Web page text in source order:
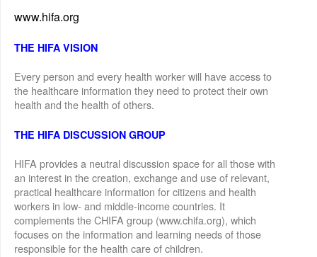
www.hifa.org
THE HIFA VISION
Every person and every health worker will have access to
the healthcare information they need to protect their own
health and the health of others.
THE HIFA DISCUSSION GROUP
HIFA provides a neutral discussion space for all those with
an interest in the creation, exchange and use of relevant,
practical healthcare information for citizens and health
workers in low- and middle-income countries. It
complements the CHIFA group (www.chifa.org), which
focuses on the information and learning needs of those
responsible for the health care of children.